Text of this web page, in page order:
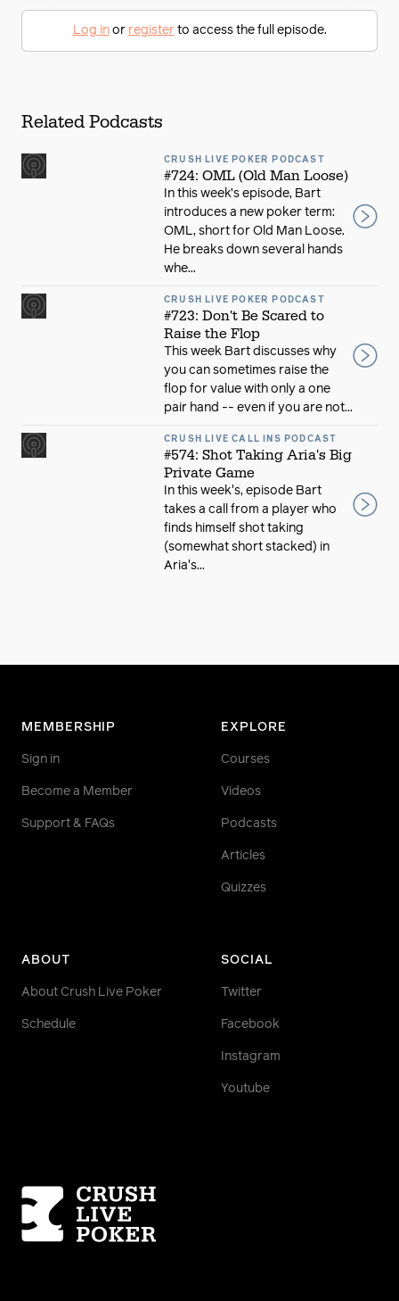
Log inor registerto access the full episode.
Related Podcasts
CRUSH LIVE POKER PODCAST
#724: OML (Old Man Loose)
In this week’s episode, Bart
introduces a new poker term:
OML, short for Old Man Loose.
He breaks down several hands
whe...
CRUSH LIVE POKER PODCAST
#723: Don't Be Scared to
Raise the Flop
This week Bart discusses why
you can sometimes raise the
flop for value with only a one
pair hand -- even if you are not...
CRUSH LIVE CALL INS PODCAST
#574: Shot Taking Aria's Big
Private Game
In this week's, episode Bart
takes a call from a player who
finds himself shot taking
(somewhat short stacked) in
Aria's...
MEMBERSHIP
Sign in
Become a Member
Support & FAQs
EXPLORE
Courses
Videos
Podcasts
Articles
Quizzes
ABOUT
About Crush Live Poker
Schedule
SOCIAL
Twitter
Facebook
Instagram
Youtube
Homepage